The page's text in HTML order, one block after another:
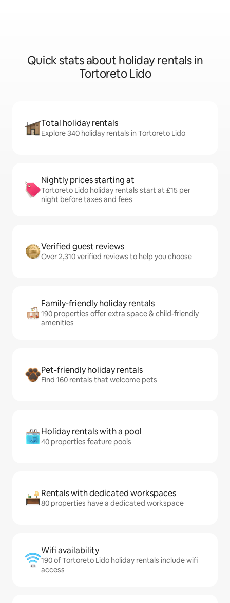
Quick stats about holiday rentals in
Tortoreto Lido
Total holiday rentals
Explore 340 holiday rentals in Tortoreto Lido
Nightly prices starting at
Tortoreto Lido holiday rentals start at £15 per
night before taxes and fees
Verified guest reviews
Over 2,310 verified reviews to help you choose
Family-friendly holiday rentals
190 properties offer extra space & child-friendly
amenities
Pet-friendly holiday rentals
Find 160 rentals that welcome pets
Holiday rentals with a pool
40 properties feature pools
Rentals with dedicated workspaces
80 properties have a dedicated workspace
Wifi availability
190 of Tortoreto Lido holiday rentals include wifi
access